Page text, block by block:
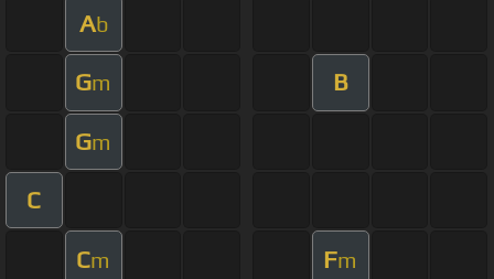
Ab
Gm B
Gm
C
Cm Fm